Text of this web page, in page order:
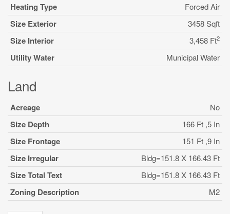
Heating Type Forced Air
Size Exterior 3458 Sqft
Size Interior 3,458 Ft2
Utility Water Municipal Water
Land
Acreage No
Size Depth 166 Ft ,5 In
Size Frontage 151 Ft ,9 In
Size Irregular Bldg=151.8 X 166.43 Ft
Size Total Text Bldg=151.8 X 166.43 Ft
Zoning Description M2